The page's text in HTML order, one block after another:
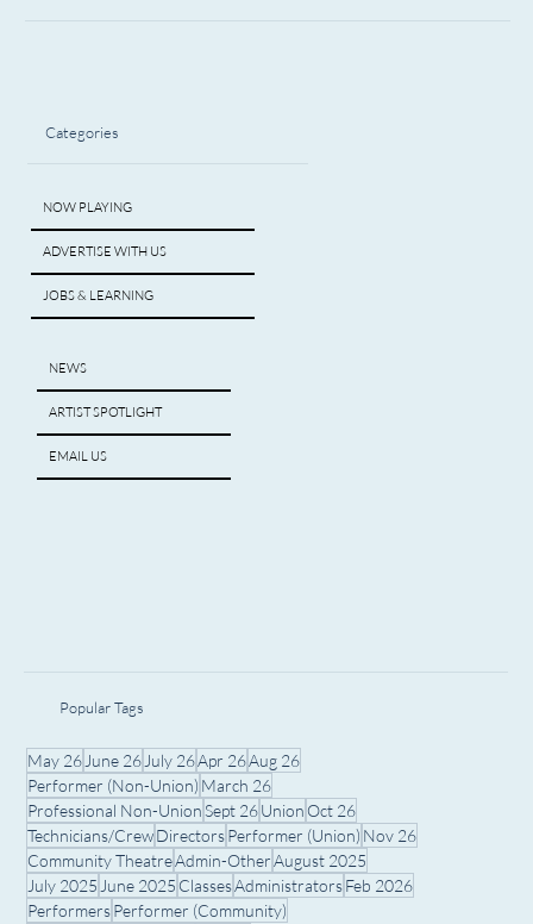
Categories
NOW PLAYING
ADVERTISE WITH US
JOBS & LEARNING
NEWS
ARTIST SPOTLIGHT
EMAIL US
Popular Tags
May 26 June 26 July 26Apr 26Aug 26
Performer (Non-Union) March 26
Professional Non-UnionSept 26Union Oct 26
Technicians/CrewDirectorsPerformer (Union) Nov 26
Community TheatreAdmin-OtherAugust 2025
July 2025 June 2025 ClassesAdministratorsFeb 2026
PerformersPerformer (Community)